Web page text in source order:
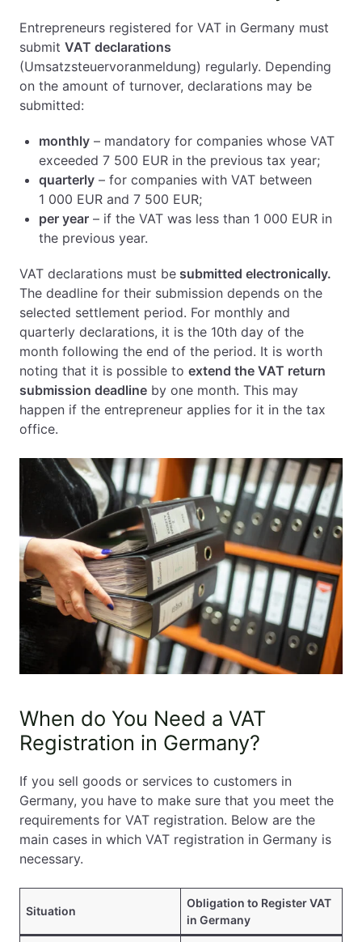
Entrepreneurs registered for VAT in Germany must
submit VAT declarations
(Umsatzsteuervoranmeldung) regularly. Depending
on the amount of turnover, declarations may be
submitted:
monthly – mandatory for companies whose VAT
exceeded 7 500 EUR in the previous tax year;
quarterly – for companies with VAT between
1 000 EUR and 7 500 EUR;
per year – if the VAT was less than 1 000 EUR in
the previous year.
VAT declarations must be submitted electronically.
The deadline for their submission depends on the
selected settlement period. For monthly and
quarterly declarations, it is the 10th day of the
month following the end of the period. It is worth
noting that it is possible to extend the VAT return
submission deadline by one month. This may
happen if the entrepreneur applies for it in the tax
office.
When do You Need a VAT
Registration in Germany?
If you sell goods or services to customers in
Germany, you have to make sure that you meet the
requirements for VAT registration. Below are the
main cases in which VAT registration in Germany is
necessary.
Situation
Obligation to Register VAT
in Germany